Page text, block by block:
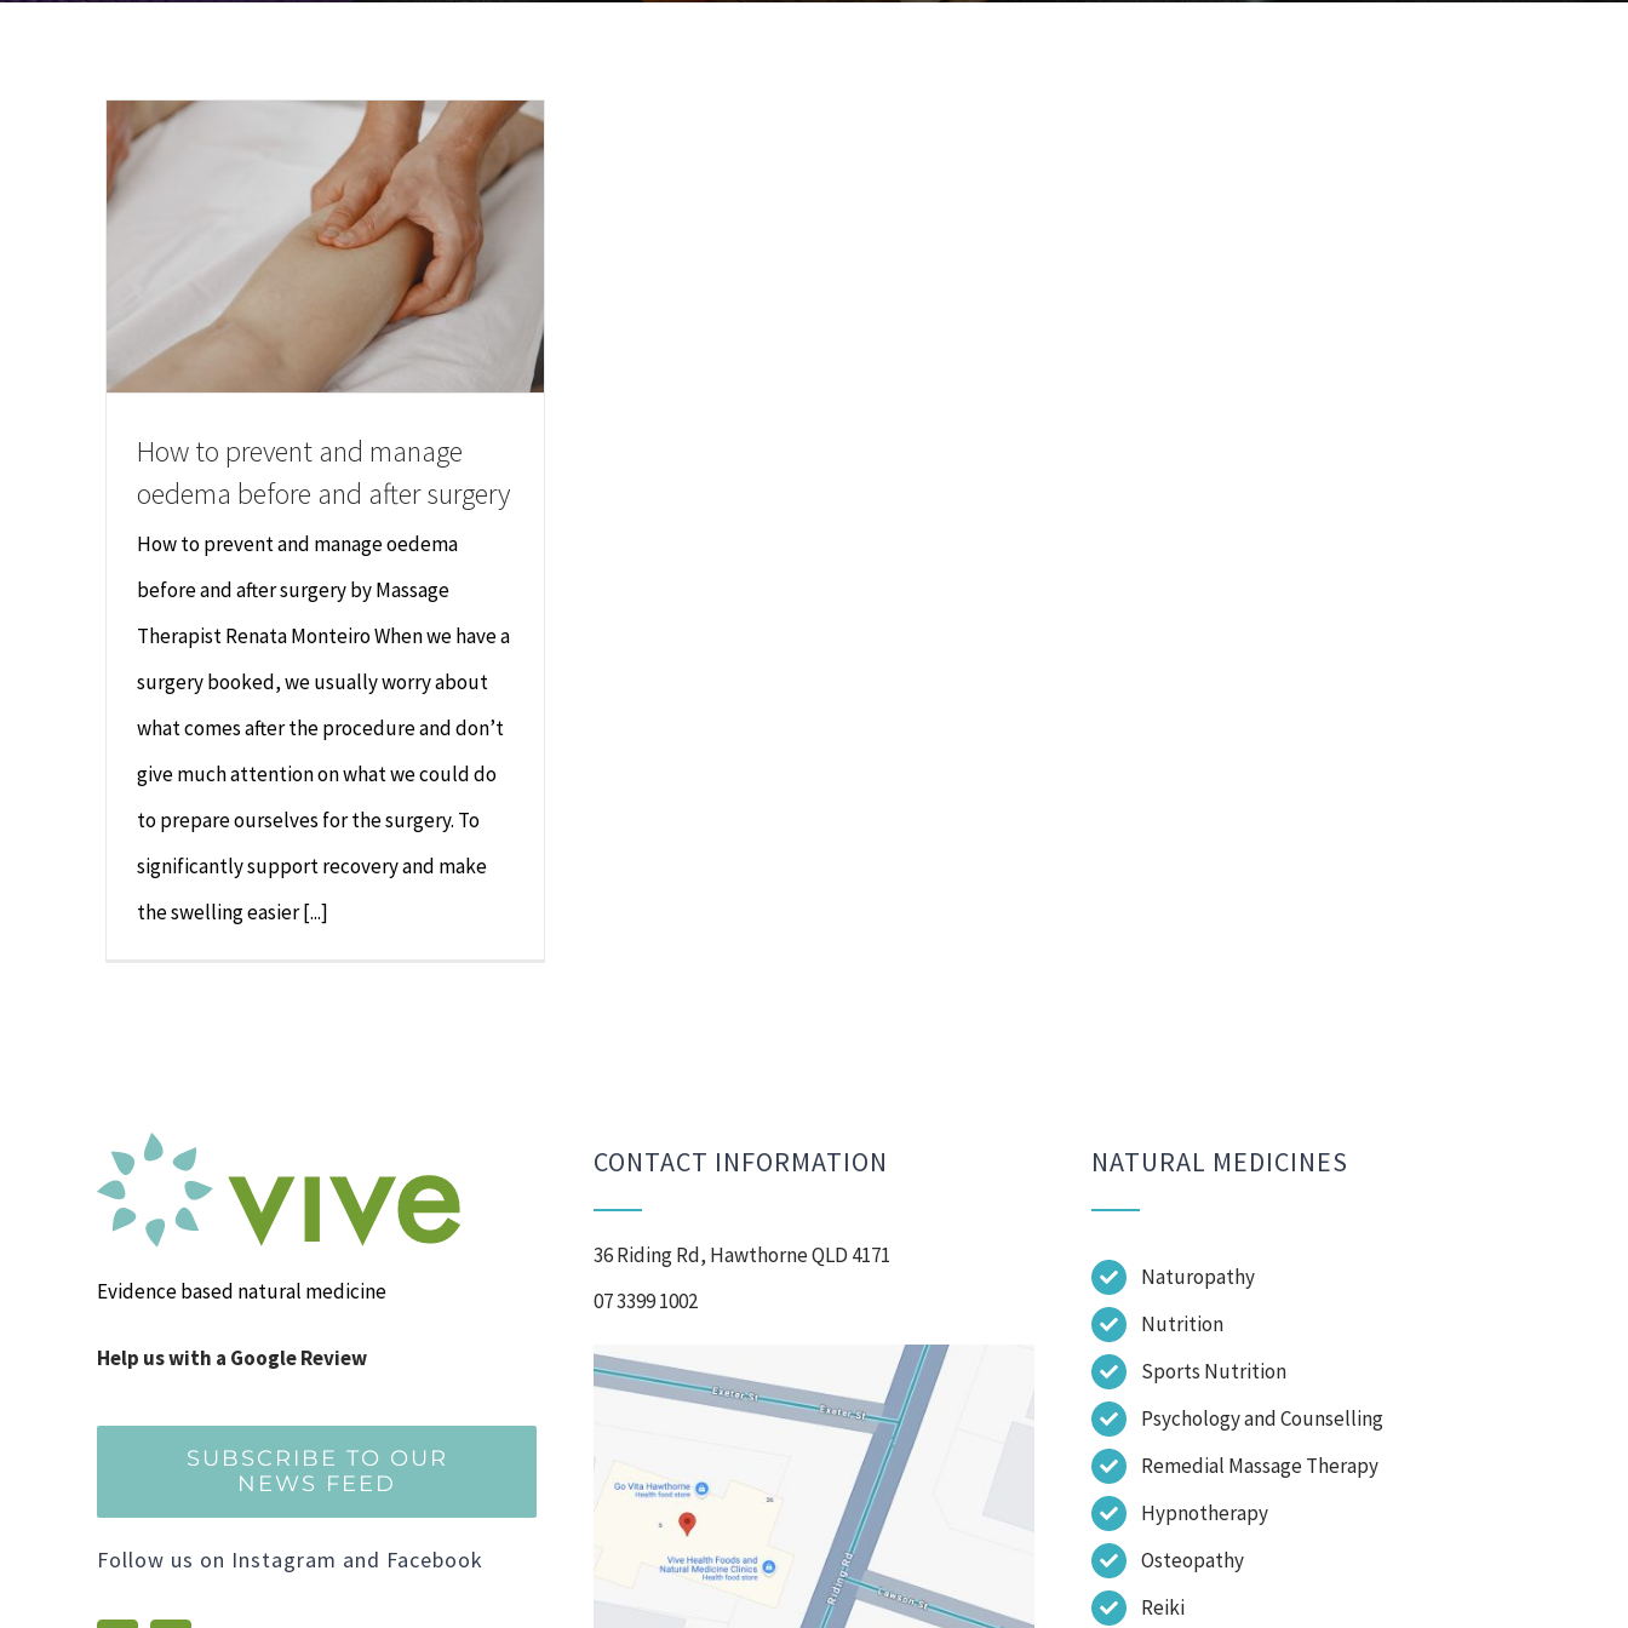
How to prevent and manage
oedema before and after surgery
How to prevent and manage oedema
before and after surgery by Massage
Therapist Renata Monteiro When we have a
surgery booked, we usually worry about
what comes after the procedure and don’t
give much attention on what we could do
to prepare ourselves for the surgery. To
significantly support recovery and make
the swelling easier [...]
Evidence based natural medicine
Help us with a Google Review
SUBSCRIBE TO OUR
NEWS FEED
Follow us on Instagram and Facebook
CONTACT INFORMATION
36 Riding Rd, Hawthorne QLD 4171
07 3399 1002
NATURAL MEDICINES
Naturopathy
Nutrition
Sports Nutrition
Psychology and Counselling
Remedial Massage Therapy
Hypnotherapy
Osteopathy
Reiki